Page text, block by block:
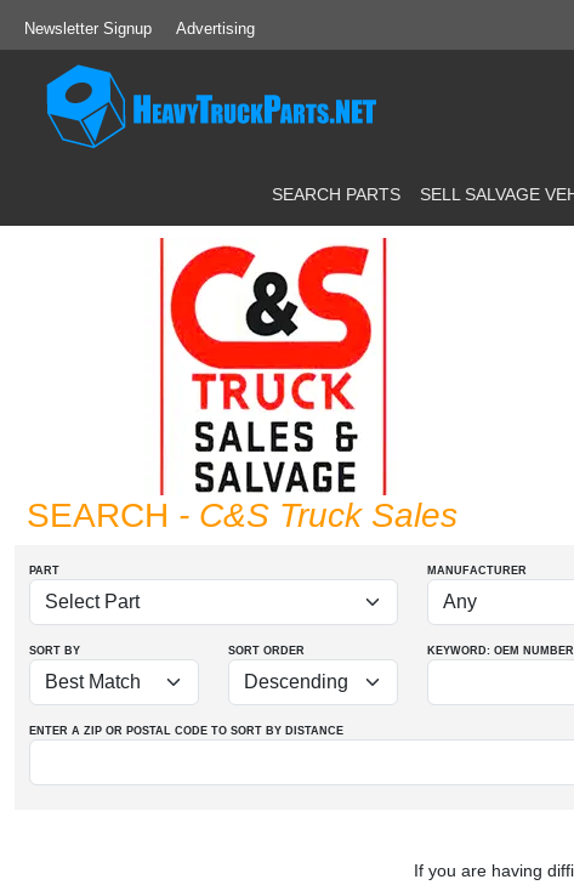
Newsletter Signup Advertising
SEARCH PARTS SELL SALVAGE
SEARCH - C&S Truck Sales
PART MANUFACTURER
SORT BY SORT ORDER KEYWORD: OEM NUMBER
ENTER A ZIP OR POSTAL CODE TO SORT BY DISTANCE
If you are having